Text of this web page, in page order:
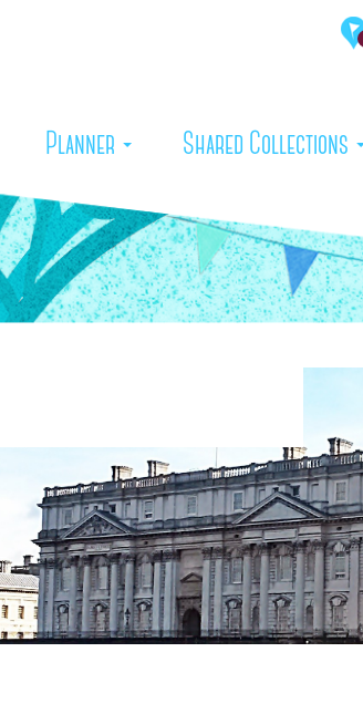
(current)
Planner Shared Collections